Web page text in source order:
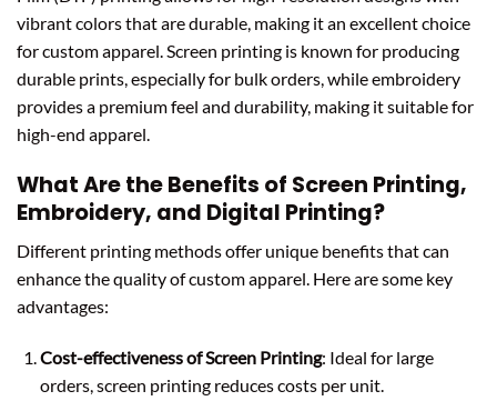
vibrant colors that are durable, making it an excellent choice
for custom apparel. Screen printing is known for producing
durable prints, especially for bulk orders, while embroidery
provides a premium feel and durability, making it suitable for
high-end apparel.
What Are the Benefits of Screen Printing,
Embroidery, and Digital Printing?
Different printing methods offer unique benefits that can
enhance the quality of custom apparel. Here are some key
advantages:
Cost-effectiveness of Screen Printing: Ideal for large
orders, screen printing reduces costs per unit.